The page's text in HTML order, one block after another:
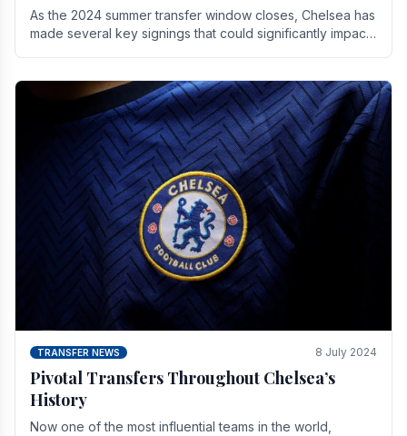
As the 2024 summer transfer window closes, Chelsea has
made several key signings that could significantly impact
TRANSFER NEWS 8 July 2024
Pivotal Transfers Throughout Chelsea’s
History
Now one of the most influential teams in the world,